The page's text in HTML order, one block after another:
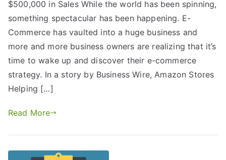
$500,000 in Sales While the world has been spinning,
something spectacular has been happening. E-
Commerce has vaulted into a huge business and
more and more business owners are realizing that it’s
time to wake up and discover their e-commerce
strategy. In a story by Business Wire, Amazon Stores
Helping […]
Read More